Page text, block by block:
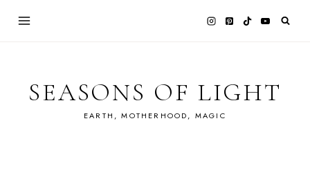
SEASONS OF LIGHT
EARTH, MOTHERHOOD, MAGIC